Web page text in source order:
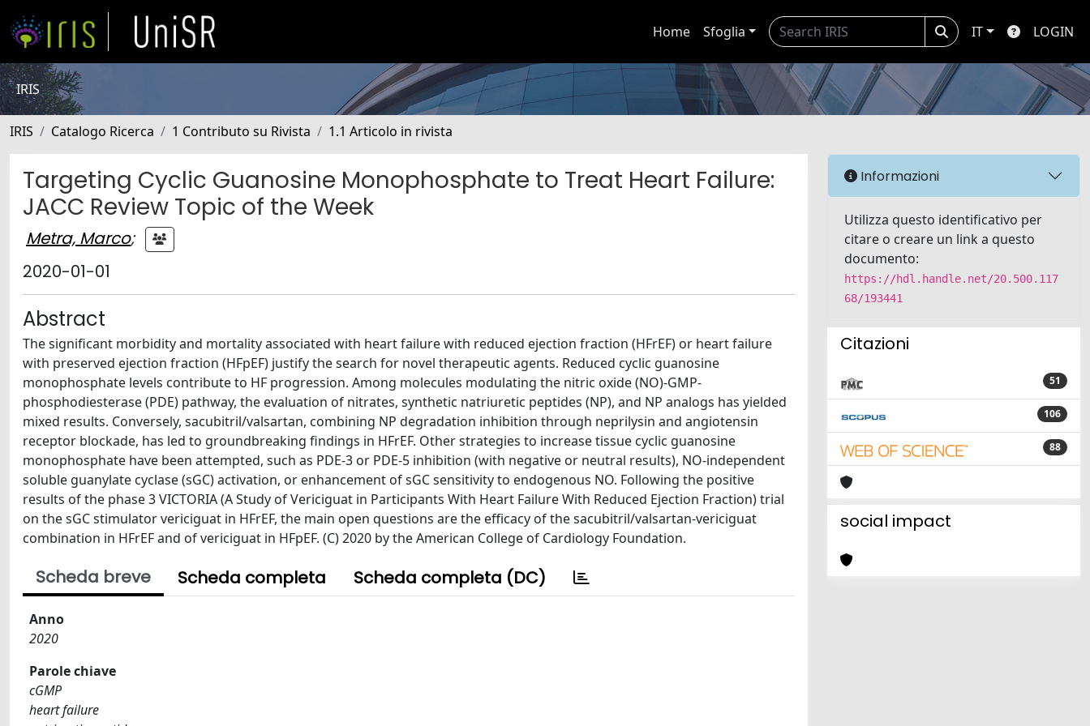
Home Sfoglia IT LOGIN
IRIS
IRIS Catalogo Ricerca 1 Contributo su Rivista 1.1 Articolo in rivista
Targeting Cyclic Guanosine Monophosphate to Treat Heart Failure:
JACC Review Topic of the Week
Metra, Marco;
2020-01-01
Abstract
The significant morbidity and mortality associated with heart failure with reduced ejection fraction (HFrEF) or heart failure
with preserved ejection fraction (HFpEF) justify the search for novel therapeutic agents. Reduced cyclic guanosine
monophosphate levels contribute to HF progression. Among molecules modulating the nitric oxide (NO)-GMP-
phosphodiesterase (PDE) pathway, the evaluation of nitrates, synthetic natriuretic peptides (NP), and NP analogs has yielded
mixed results. Conversely, sacubitril/valsartan, combining NP degradation inhibition through neprilysin and angiotensin
receptor blockade, has led to groundbreaking findings in HFrEF. Other strategies to increase tissue cyclic guanosine
monophosphate have been attempted, such as PDE-3 or PDE-5 inhibition (with negative or neutral results), NO-independent
soluble guanylate cyclase (sGC) activation, or enhancement of sGC sensitivity to endogenous NO. Following the positive
results of the phase 3 VICTORIA (A Study of Vericiguat in Participants With Heart Failure With Reduced Ejection Fraction) trial
on the sGC stimulator vericiguat in HFrEF, the main open questions are the efficacy of the sacubitril/valsartan-vericiguat
combination in HFrEF and of vericiguat in HFpEF. (C) 2020 by the American College of Cardiology Foundation.
Scheda breve Scheda completa Scheda completa (DC)
Anno
2020
Parole chiave
cGMP
heart failure
Informazioni
Utilizza questo identificativo per
citare o creare un link a questo
documento:
https://hdl.handle.net/20.500.117
68/193441
Citazioni
51
106
88
social impact